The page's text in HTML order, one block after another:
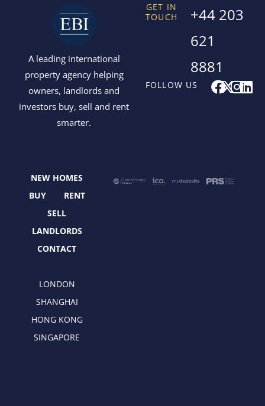
A leading international
property agency helping
owners, landlords and
investors buy, sell and rent
smarter.
FOLLOW US F
a
k
X
e
I
n
L
i
GET IN
TOUCH
+44 203
621
8881
NEW HOMES
BUY
RENT
SELL
LANDLORDS
CONTACT
LONDON
SHANGHAI
HONG KONG
SINGAPORE